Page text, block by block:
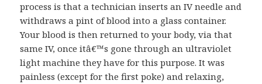
process is that a technician inserts an IV needle and
withdraws a pint of blood into a glass container.
Your blood is then returned to your body, via that
same IV, once itâ€™s gone through an ultraviolet
light machine they have for this purpose. It was
painless (except for the first poke) and relaxing,